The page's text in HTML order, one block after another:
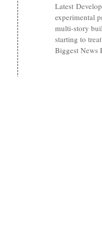
Latest
experimental
multi-story
starting to
Biggest